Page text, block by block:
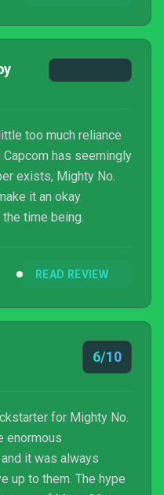
too much reliance
has seemingly
exists, Mighty No.
it an okay
time being.
READ REVIEW
6/10
for Mighty No.
enormous
it was always
up to them. The hype